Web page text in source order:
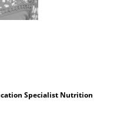
Specialist Nutrition